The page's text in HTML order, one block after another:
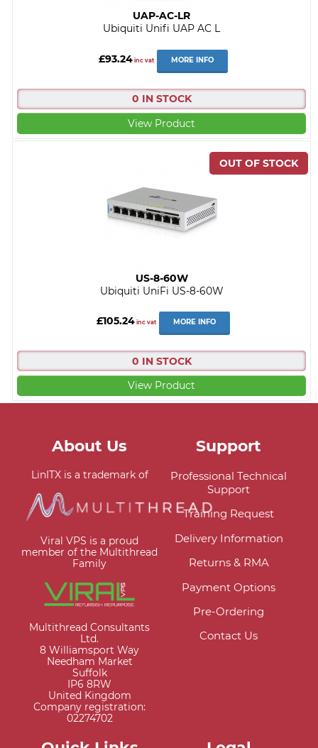
UAP-AC-LR
Ubiquiti Unifi UAP AC L
£93.24inc vat MORE INFO
0 IN STOCK
View Product
US-8-60W
Ubiquiti UniFi US-8-60W
£105.24inc vat MORE INFO
0 IN STOCK
View Product
About Us
LinITX is a trademark of
Viral VPS is a proud
member of the Multithread
Family
Multithread Consultants
Ltd.
8 Williamsport Way
Needham Market
Suffolk
IP6 8RW
United Kingdom
Company registration:
02274702
Support
Professional Technical
Support
Training Request
Delivery Information
Returns & RMA
Payment Options
Pre-Ordering
Contact Us